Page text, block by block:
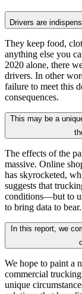
Drivers are
They keep food,
anything else you
2020 alone, there
drivers. In other
failure to meet this
consequences.
This may be a
The effects of the
massive. Online
has skyrocketed,
suggests that
conditions—but to
to bring data to bear.
In this report, we
We hope to paint a
commercial
unique